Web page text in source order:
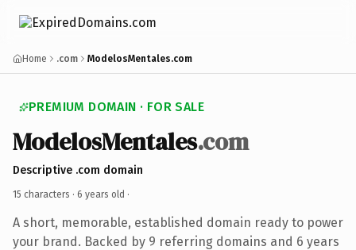
Home .com ModelosMentales.com
PREMIUM DOMAIN · FOR SALE
ModelosMentales.com
Descriptive .com domain
15 characters · 6 years old ·
A short, memorable, established domain ready to power
your brand. Backed by 9 referring domains and 6 years